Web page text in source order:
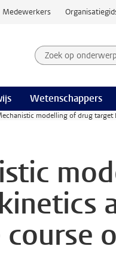
Medewerkers
Zoek op
Zoekterm
Wetenschappers
modelling of drug